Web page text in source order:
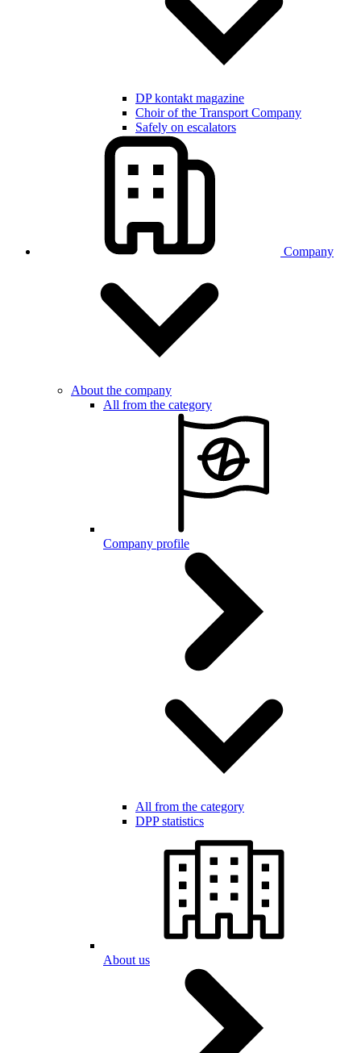
DP kontakt magazine
Choir of the Transport Company
Safely on escalators
Company
About the company
All from the category
Company profile
All from the category
DPP statistics
About us